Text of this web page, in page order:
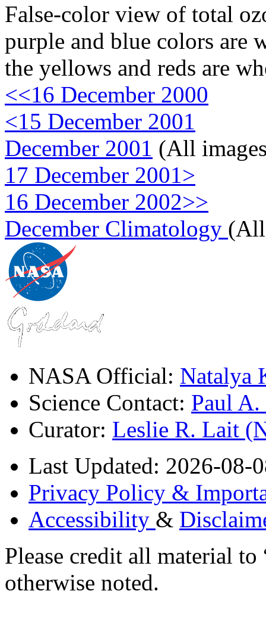
False-color view of total
purple and blue colors are
the yellows and reds are
<<16 December 2000
<15 December 2001
December 2001 (All
17 December 2001>
16 December 2002>>
December Climatology (All
NASA Official: Natalya
Science Contact: Paul
Curator: Leslie R. Lait
Last Updated: 2026-08-
Privacy Policy &
Accessibility &
Please credit all material
otherwise noted.